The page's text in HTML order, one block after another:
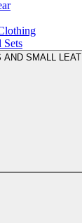
Sets
AND SMALL